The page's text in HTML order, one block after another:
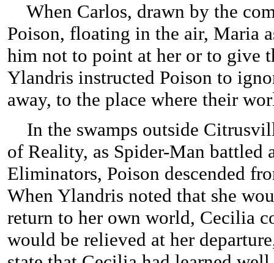
When Carlos, drawn by the
Poison, floating in the air, Maria
him not to point at her or to give
Ylandris instructed Poison to
away, to the place where their
In the swamps outside
of Reality, as Spider-Man battled
Eliminators, Poison descended
When Ylandris noted that she
return to her own world, Cecilia
would be relieved at her